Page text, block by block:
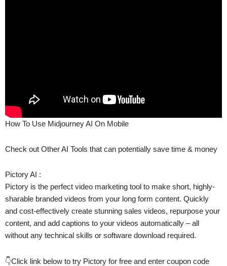
How To Use Midjourney AI On Mobile
Check out Other AI Tools that can potentially save time & money
Pictory AI :
Pictory is the perfect video marketing tool to make short, highly-
sharable branded videos from your long form content. Quickly
and cost-effectively create stunning sales videos, repurpose your
content, and add captions to your videos automatically – all
without any technical skills or software download required.
👇Click link below to try Pictory for free and enter coupon code